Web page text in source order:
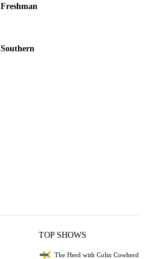
Freshman
Southern
TOP SHOWS
The Herd with Colin Cowherd